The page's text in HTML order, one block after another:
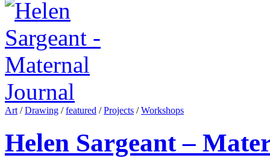
Art/Drawing /featured /Projects /Workshops
Helen Sargeant –